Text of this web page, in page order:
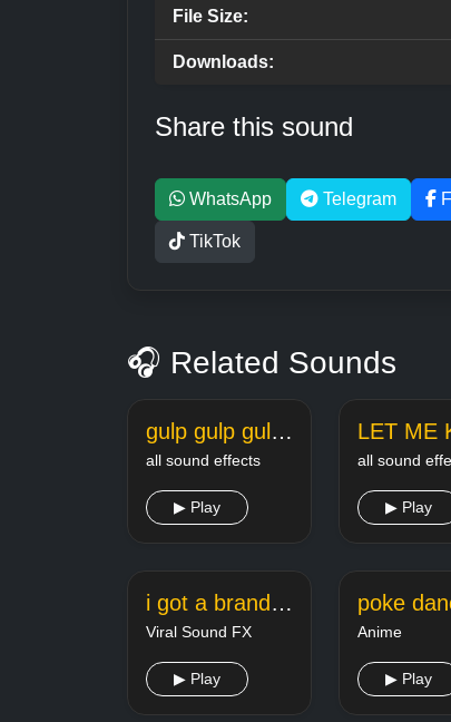
File Size:
Downloads:
Share this sound
WhatsApp Telegram
TikTok
🎧 Related Sounds
gulp gulp gulp tiktok meme sound
all sound effects
▶ Play
all sound
▶ Play
i got a brand new saxophone tiktok
Viral Sound FX
▶ Play
Anime
▶ Play